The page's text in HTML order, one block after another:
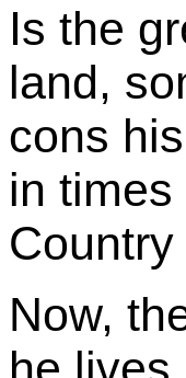
Is the
land,
cons
in
Now,